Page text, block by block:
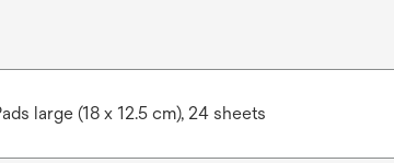
large (18 x 12.5 cm), 24 sheets